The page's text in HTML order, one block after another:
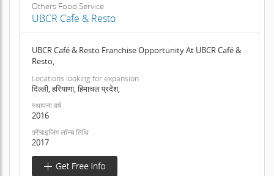
Others Food Service
UBCR Cafe & Resto
UBCR Café & Resto Franchise Opportunity At UBCR Café &
Resto,
Locations looking for expansion
दिल्ली, हरियाणा, हिमाचल प्रदेश,
स्थापना वर्ष
2016
फ़्रैंचाइजिंग लॉन्च तिथि
2017